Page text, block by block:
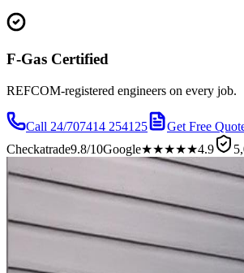
F-Gas Certified
REFCOM-registered engineers on every job.
Call 24/707414 254125
Get Free
Checkatrade9.8/10Google★★★★★4.9